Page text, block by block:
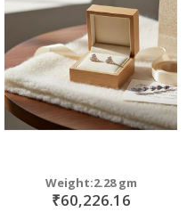
Weight:2.28 gm
₹60,226.16